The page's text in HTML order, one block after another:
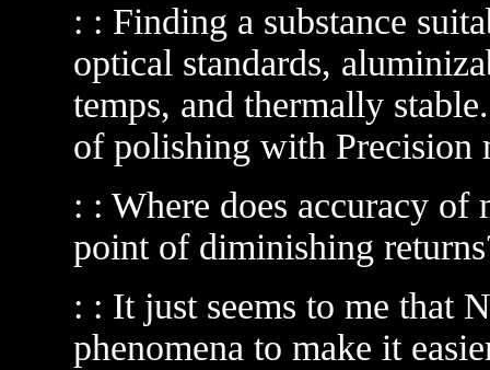
: : Finding a substance
optical standards,
temps, and thermally
of polishing with Precision
: : Where does accuracy of
point of diminishing
: : It just seems to me that
phenomena to make it